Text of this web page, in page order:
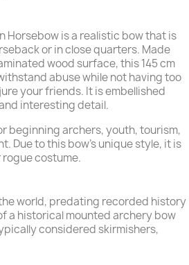
Horsebow is a realistic bow that is
or in close quarters. Made
wood surface, this 145 cm
abuse while not having too
your friends. It is embellished
interesting detail.
beginning archers, youth, tourism,
Due to this bow’s unique style, it is
costume.
world, predating recorded history
a historical mounted archery bow
considered skirmishers,